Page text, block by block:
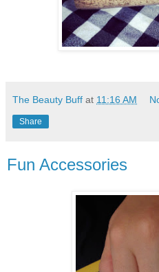
The Beauty Buff at 11:16 AM
Share
Fun Accessories